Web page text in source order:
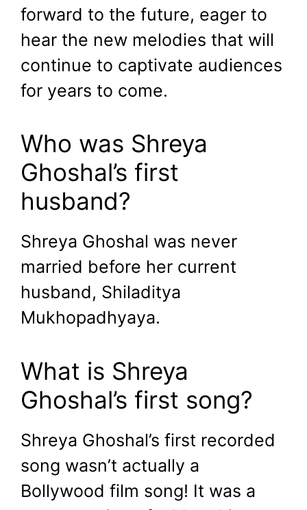
forward to the future, eager to
hear the new melodies that will
continue to captivate audiences
for years to come.
Who was Shreya
Ghoshal’s first
husband?
Shreya Ghoshal was never
married before her current
husband, Shiladitya
Mukhopadhyaya.
What is Shreya
Ghoshal’s first song?
Shreya Ghoshal’s first recorded
song wasn’t actually a
Bollywood film song! It was a